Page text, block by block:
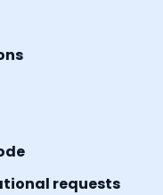
requests